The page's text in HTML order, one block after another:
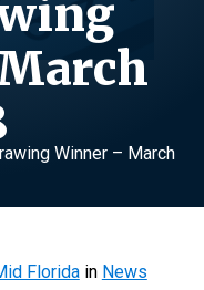
Winner – March
Floridain News